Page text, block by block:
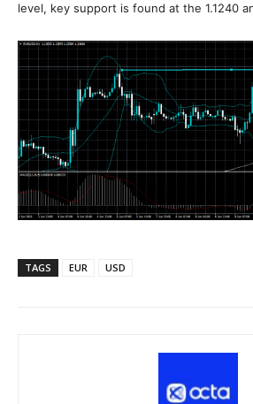
level, key support is found at the 1.1240
TAGS EUR USD